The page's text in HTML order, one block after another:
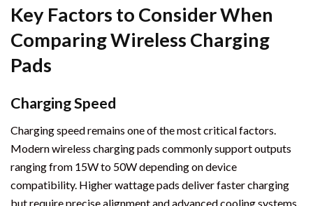
Key Factors to Consider When
Comparing Wireless Charging
Pads
Charging Speed
Charging speed remains one of the most critical factors.
Modern wireless charging pads commonly support outputs
ranging from 15W to 50W depending on device
compatibility. Higher wattage pads deliver faster charging
but require precise alignment and advanced cooling systems.